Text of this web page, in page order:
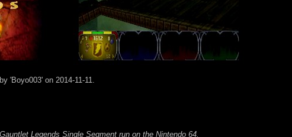
by 'Boyo003' on 2014-11-11.
Legends Single Segment run on the Nintendo 64.